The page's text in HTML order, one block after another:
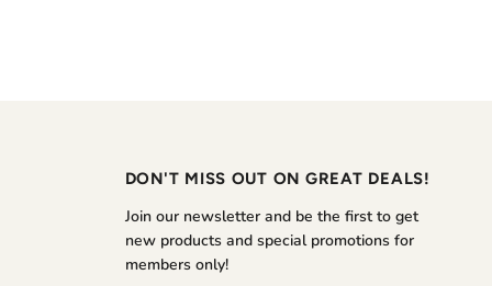
DON'T MISS OUT ON GREAT DEALS!
Join our newsletter and be the first to get
new products and special promotions for
members only!